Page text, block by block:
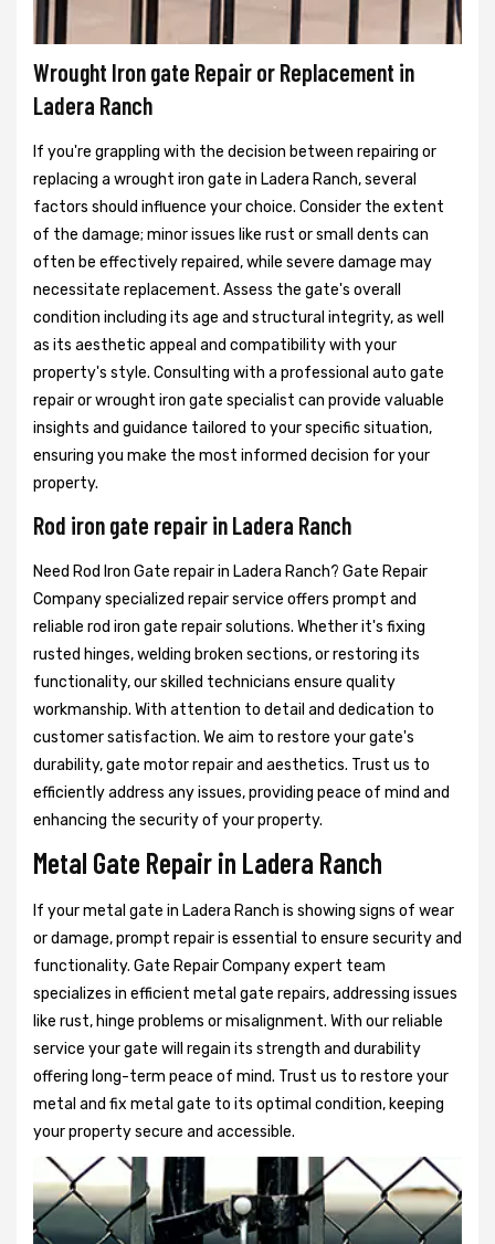
Wrought Iron gate Repair or Replacement in
Ladera Ranch
If you're grappling with the decision between repairing or
replacing a wrought iron gate in Ladera Ranch, several
factors should influence your choice. Consider the extent
of the damage; minor issues like rust or small dents can
often be effectively repaired, while severe damage may
necessitate replacement. Assess the gate's overall
condition including its age and structural integrity, as well
as its aesthetic appeal and compatibility with your
property's style. Consulting with a professional auto gate
repair or wrought iron gate specialist can provide valuable
insights and guidance tailored to your specific situation,
ensuring you make the most informed decision for your
property.
Rod iron gate repair in Ladera Ranch
Need Rod Iron Gate repair in Ladera Ranch? Gate Repair
Company specialized repair service offers prompt and
reliable rod iron gate repair solutions. Whether it's fixing
rusted hinges, welding broken sections, or restoring its
functionality, our skilled technicians ensure quality
workmanship. With attention to detail and dedication to
customer satisfaction. We aim to restore your gate's
durability, gate motor repair and aesthetics. Trust us to
efficiently address any issues, providing peace of mind and
enhancing the security of your property.
Metal Gate Repair in Ladera Ranch
If your metal gate in Ladera Ranch is showing signs of wear
or damage, prompt repair is essential to ensure security and
functionality. Gate Repair Company expert team
specializes in efficient metal gate repairs, addressing issues
like rust, hinge problems or misalignment. With our reliable
service your gate will regain its strength and durability
offering long-term peace of mind. Trust us to restore your
metal and fix metal gate to its optimal condition, keeping
your property secure and accessible.